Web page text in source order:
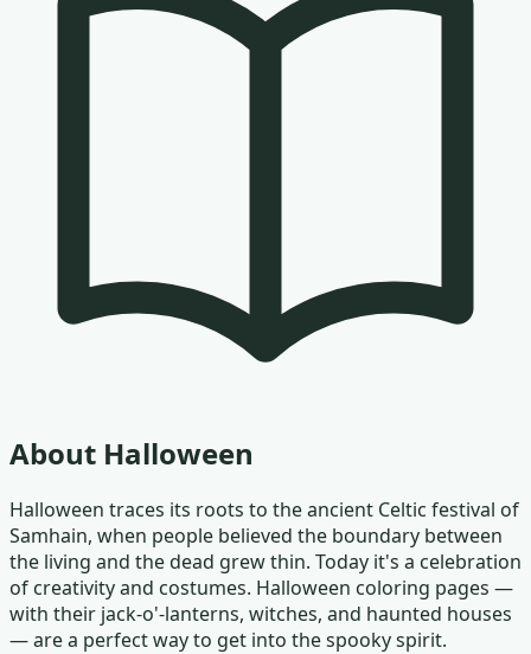
About Halloween
Halloween traces its roots to the ancient Celtic festival of
Samhain, when people believed the boundary between
the living and the dead grew thin. Today it's a celebration
of creativity and costumes. Halloween coloring pages —
with their jack-o'-lanterns, witches, and haunted houses
— are a perfect way to get into the spooky spirit.